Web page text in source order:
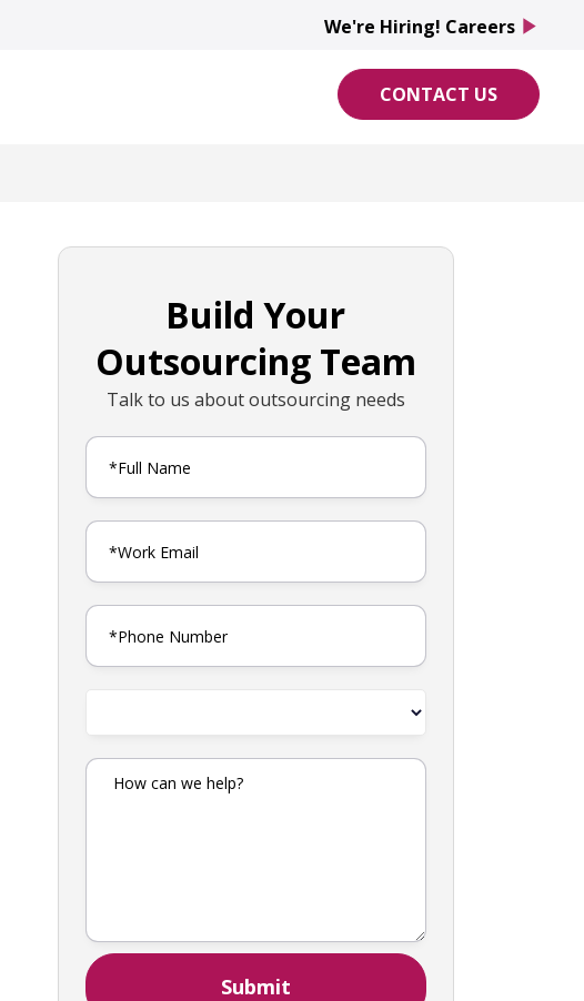
CONTACT US
Build Your
Outsourcing Team
Talk to us about outsourcing needs
We're Hiring! Careers play_arrow